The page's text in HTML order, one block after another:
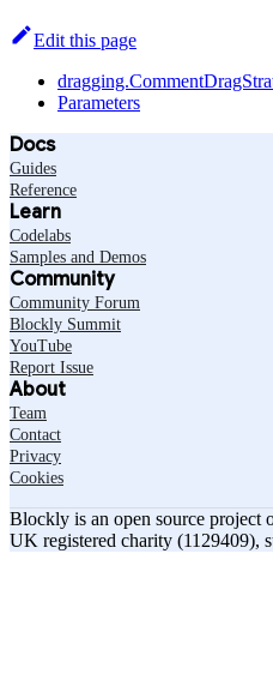
Edit this page
Parameters
Docs
Guides
Reference
Learn
Codelabs
Samples and Demos
Community
Community Forum
Blockly Summit
YouTube
Report Issue
About
Team
Contact
Privacy
Cookies
Blockly is an open source project
UK registered charity (1129409),